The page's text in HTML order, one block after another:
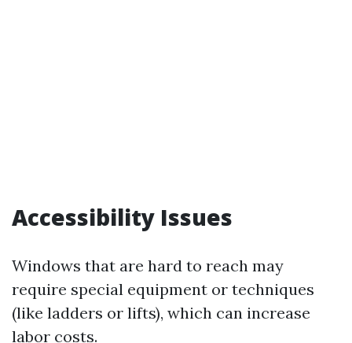
Accessibility Issues
Windows that are hard to reach may
require special equipment or techniques
(like ladders or lifts), which can increase
labor costs.